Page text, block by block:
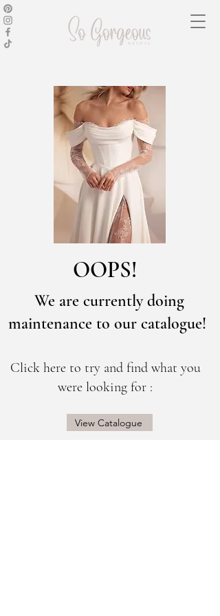
OOPS!
We are currently doing
maintenance to our catalogue!
Click here to try and find what you
were looking for :
View Catalogue